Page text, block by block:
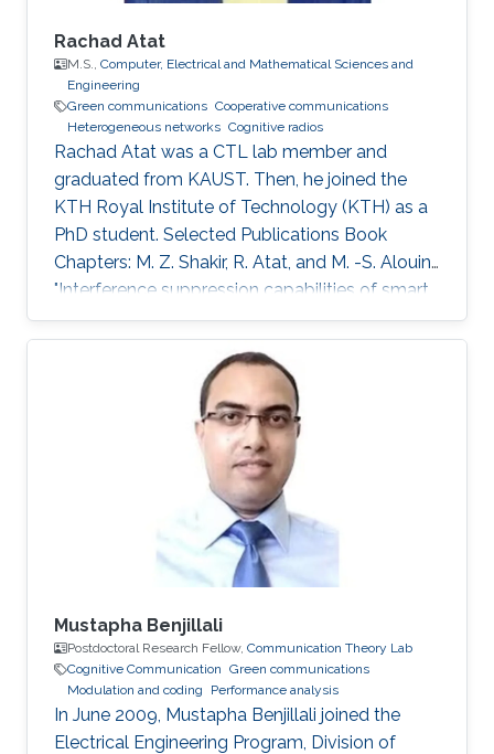
Rachad Atat
M.S., Computer, Electrical and Mathematical Sciences and
Engineering
Green communications Cooperative communications
Heterogeneous networks Cognitive radios
Rachad Atat was a CTL lab member and
graduated from KAUST. Then, he joined the
KTH Royal Institute of Technology (KTH) as a
PhD student. Selected Publications Book
Chapters: M. Z. Shakir, R. Atat, and M. -S. Alouini,
"Interference suppression capabilities of smart
cognitive-femto networks (SCFN),” Chapter in
Self-Organization and Green Applications in
Cognitive Radio Networks, Al-Dulaimi, A.,
Cosmas, J., and Mohammed, A. (Eds), IGI
Global, 2012. M.S. Thesis: R. Atat, "Cooperative
Content Distribution over Wireless Networks
for Delay and Energy Efficiency," King Abdullah
University of Science
Mustapha Benjillali
Postdoctoral Research Fellow, Communication Theory Lab
Cognitive Communication Green communications
Modulation and coding
Performance analysis
In June 2009, Mustapha Benjillali joined the
Electrical Engineering Program, Division of